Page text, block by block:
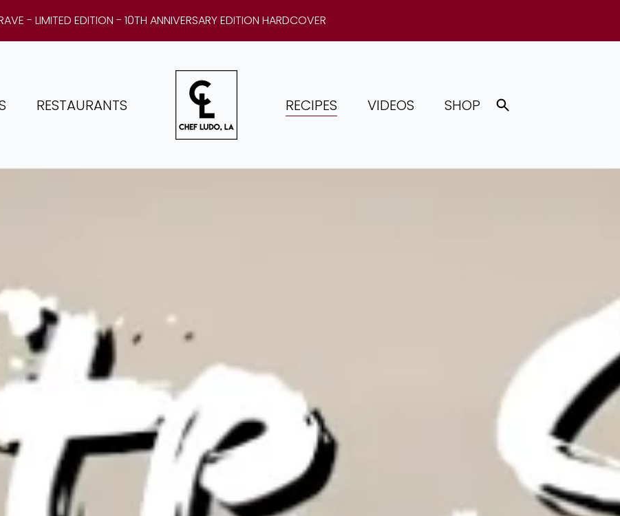
- LIMITED EDITION - 10TH ANNIVERSARY EDITION HARDCOVER
RESTAURANTS RECIPES VIDEOS SHOP